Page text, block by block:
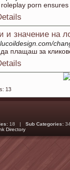
roleplay porn
и значение на
плащаш за
13
18 | Sub Categories:
Directory